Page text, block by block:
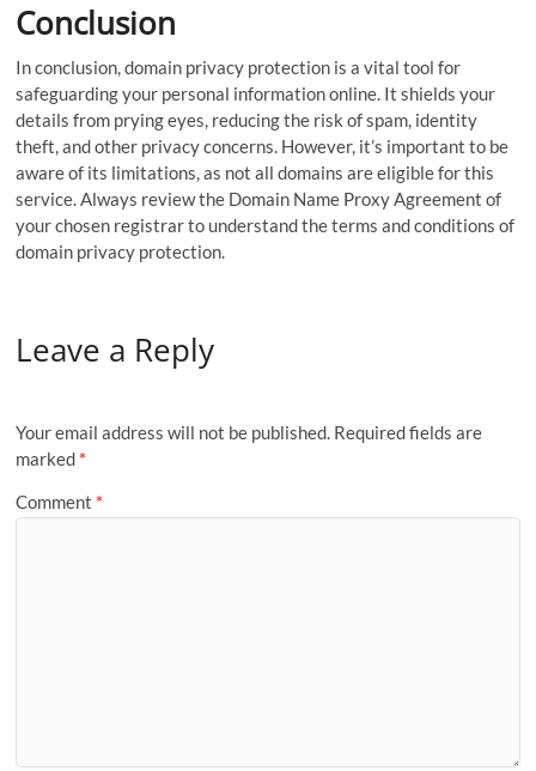
Conclusion
In conclusion, domain privacy protection is a vital tool for
safeguarding your personal information online. It shields your
details from prying eyes, reducing the risk of spam, identity
theft, and other privacy concerns. However, it’s important to be
aware of its limitations, as not all domains are eligible for this
service. Always review the Domain Name Proxy Agreement of
your chosen registrar to understand the terms and conditions of
domain privacy protection.
Leave a Reply
Your email address will not be published. Required fields are
marked *
Comment *